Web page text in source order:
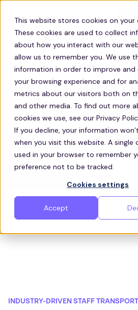
This website stores cookies on your
These cookies are used to collect
about how you interact with our
allow us to remember you. We use
information in order to improve and
your browsing experience and for
metrics about our visitors both on
and other media. To find out more
cookies we use, see our Privacy
If you decline, your information
when you visit this website. A single
used in your browser to remember
preference not to be tracked.
Cookies settings
Accept
GALWAY STAFF BUS
Dynamic
Solutions for
Workforce
Zeelo provides customised
services in Galway, supporting
commerce, professional, and
INDUSTRY-DRIVEN STAFF TRANSPORT